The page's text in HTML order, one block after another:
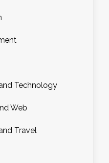
Technology
Web
Travel